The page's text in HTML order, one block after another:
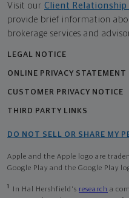
Visit our Client Relationship
provide brief information
brokerage services and
LEGAL NOTICE
ONLINE PRIVACY STATEMENT
CUSTOMER PRIVACY NOTICE
THIRD PARTY LINKS
DO NOT SELL OR SHARE MY
Apple and the Apple logo are
Google Play and the Google Play
1 In Hal Hershfield's research a